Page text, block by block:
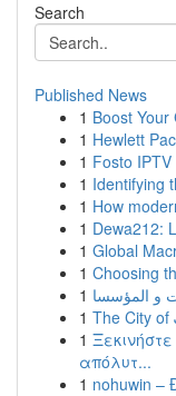
Search
Published News
1 Boost
1 Hewlett
1 Fosto
1 Identifying
1 How
1 Dewa212:
1 Global
1 Choosing
1
1 The City of
1
απόλυτ...
1 nohuwin –